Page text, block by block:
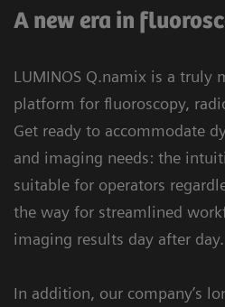
A new era in
LUMINOS Q.namix is a
platform for fluoroscopy,
Get ready to accommodate
and imaging needs: the
suitable for operators
the way for streamlined
imaging results day after day.
In addition, our company’s